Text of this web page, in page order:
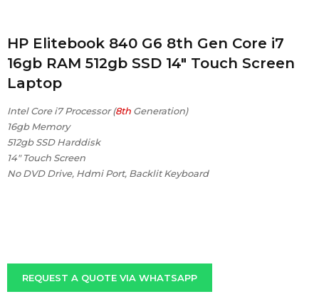
HP Elitebook 840 G6 8th Gen Core i7
16gb RAM 512gb SSD 14″ Touch Screen
Laptop
Intel Core i7 Processor (8th Generation)
16gb Memory
512gb SSD Harddisk
14″ Touch Screen
No DVD Drive, Hdmi Port, Backlit Keyboard
REQUEST A QUOTE VIA WHATSAPP